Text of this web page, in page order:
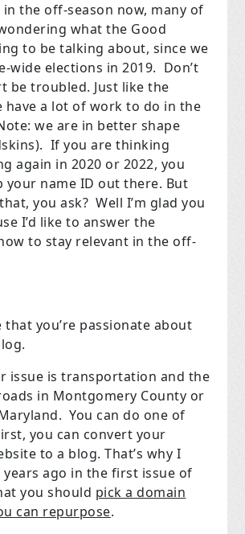
in the off-season now, many of
what the Good
to be talking about, since we
wide elections in 2019. Don’t
be troubled. Just like the
have a lot of work to do in the
we are in better shape
If you are thinking
again in 2020 or 2022, you
your name ID out there. But
you ask? Well I’m glad you
I’d like to answer the
to stay relevant in the off-
that you’re passionate about
issue is transportation and the
in Montgomery County or
You can do one of
you can convert your
to a blog. That’s why I
ago in the first issue of
you should pick a domain
can repurpose.